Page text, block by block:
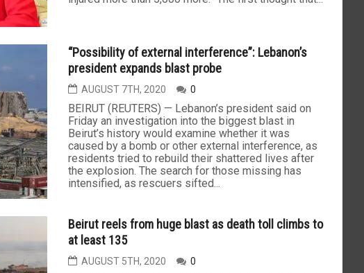
“Possibility of external interference”: Lebanon’s
president expands blast probe
AUGUST 7TH, 2020 0
BEIRUT (REUTERS) — Lebanon’s president said on
Friday an investigation into the biggest blast in
Beirut’s history would examine whether it was
caused by a bomb or other external interference, as
residents tried to rebuild their shattered lives after
the explosion. The search for those missing has
intensified, as rescuers sifted...
Beirut reels from huge blast as death toll climbs to
at least 135
AUGUST 5TH, 2020 0